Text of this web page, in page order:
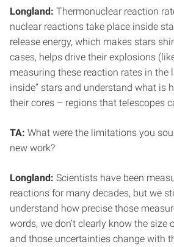
Longland: Thermonuclear reaction
nuclear reactions take place inside
release energy, which makes stars
cases, helps drive their explosions
measuring these reaction rates in the
inside” stars and understand what is
their cores – regions that telescopes
TA: What were the limitations you
new work?
Longland: Scientists have been
reactions for many decades, but we
understand how precise those
words, we don’t clearly know the size
and those uncertainties change with